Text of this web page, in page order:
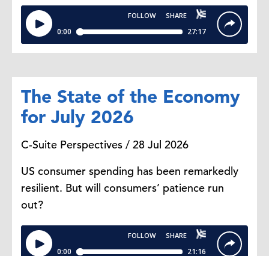
The State of the Economy
for July 2026
C-Suite Perspectives / 28 Jul 2026
US consumer spending has been remarkedly
resilient. But will consumers’ patience run
out?